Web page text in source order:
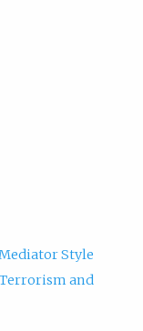
Mediator Style
Terrorism and